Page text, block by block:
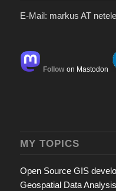
E-Mail: markus AT
Follow on Mastodon
MY TOPICS
Open Source GIS
Geospatial Data Analysis